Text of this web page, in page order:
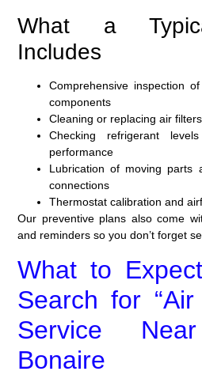
What a
Includes
Comprehensive inspection
components
Cleaning or replacing air
Checking refrigerant
performance
Lubrication of moving parts
connections
Thermostat calibration and
Our preventive plans also come
and reminders so you don’t forget
What to
Search for
Service
Bonaire